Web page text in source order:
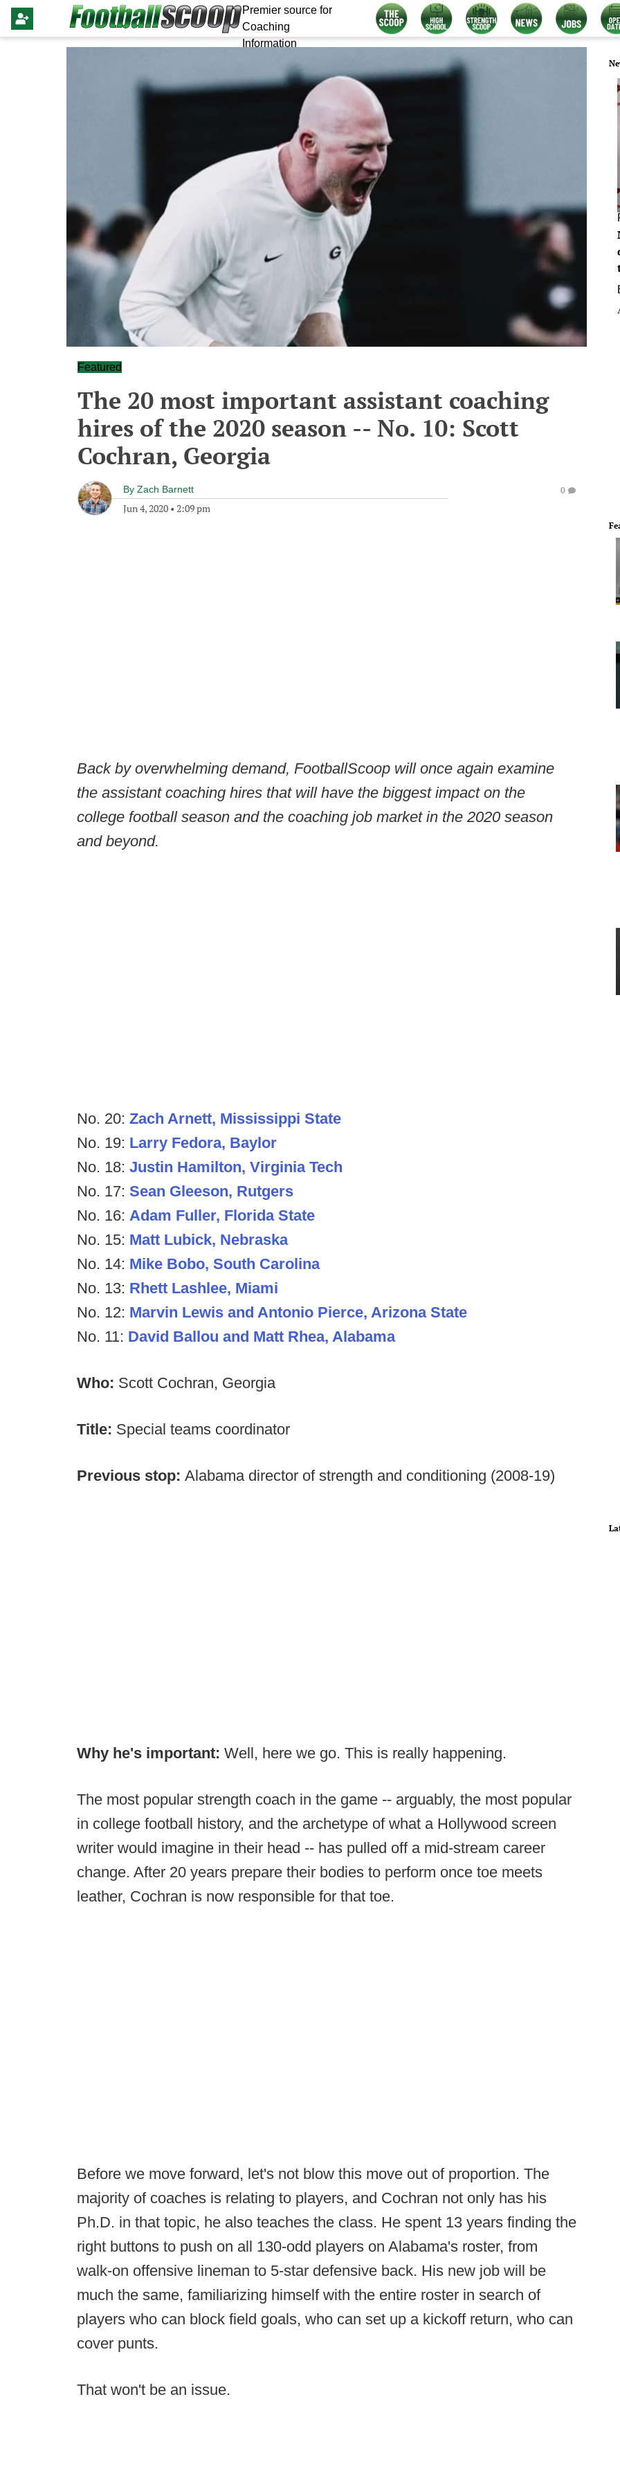
Premier source for
Coaching
Information
Featured
The 20 most important assistant coaching
hires of the 2020 season -- No. 10: Scott
Cochran, Georgia
By Zach Barnett
Jun 4, 2020 • 2:09 pm
0
Back by overwhelming demand, FootballScoop will once again examine
the assistant coaching hires that will have the biggest impact on the
college football season and the coaching job market in the 2020 season
and beyond.
No. 20: Zach Arnett, Mississippi State
No. 19: Larry Fedora, Baylor
No. 18: Justin Hamilton, Virginia Tech
No. 17: Sean Gleeson, Rutgers
No. 16: Adam Fuller, Florida State
No. 15: Matt Lubick, Nebraska
No. 14: Mike Bobo, South Carolina
No. 13: Rhett Lashlee, Miami
No. 12: Marvin Lewis and Antonio Pierce, Arizona State
No. 11: David Ballou and Matt Rhea, Alabama
Who: Scott Cochran, Georgia
Title: Special teams coordinator
Previous stop: Alabama director of strength and conditioning (2008-19)
Why he's important: Well, here we go. This is really happening.
The most popular strength coach in the game -- arguably, the most popular
in college football history, and the archetype of what a Hollywood screen
writer would imagine in their head -- has pulled off a mid-stream career
change. After 20 years prepare their bodies to perform once toe meets
leather, Cochran is now responsible for that toe.
Before we move forward, let's not blow this move out of proportion. The
majority of coaches is relating to players, and Cochran not only has his
Ph.D. in that topic, he also teaches the class. He spent 13 years finding the
right buttons to push on all 130-odd players on Alabama's roster, from
walk-on offensive lineman to 5-star defensive back. His new job will be
much the same, familiarizing himself with the entire roster in search of
players who can block field goals, who can set up a kickoff return, who can
cover punts.
That won't be an issue.